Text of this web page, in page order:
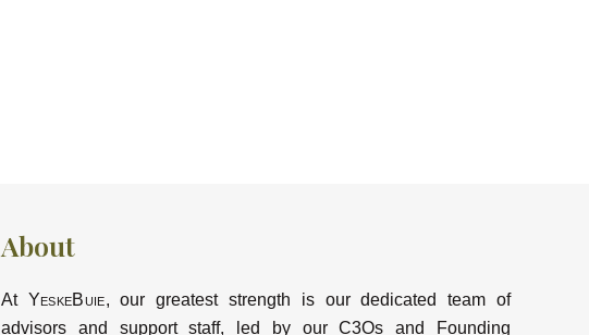
About
At YeskeBuie, our greatest strength is our dedicated team of
advisors and support staff, led by our C3Os and Founding